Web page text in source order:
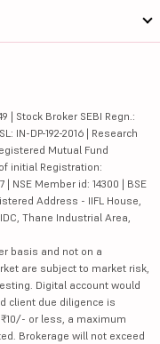
| Stock Broker SEBI Regn.:
IN-DP-192-2016 | Research
Mutual Fund
of initial Registration:
NSE Member id: 14300 | BSE
Address - IIFL House,
Thane Industrial Area,
basis and not on a
are subject to market risk,
Digital account would
client due diligence is
or less, a maximum
Brokerage will not exceed